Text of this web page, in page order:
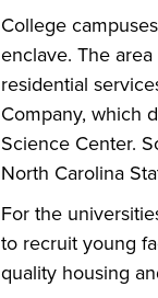
College
enclave. The
residential
Company, which
Science Center.
North Carolina
For the
to recruit young
quality housing